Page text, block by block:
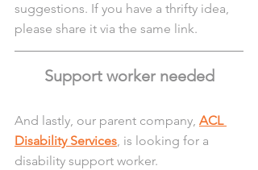
suggestions. If you have a thrifty idea,
please share it via the same link.
Support worker needed
And lastly, our parent company, ACL
Disability Services, is looking for a
disability support worker.